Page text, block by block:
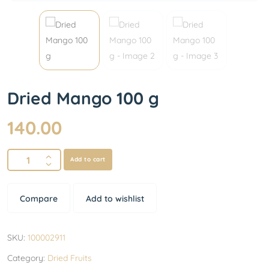
Dried Mango 100 g
140.00
Add to cart
Compare Add to wishlist
SKU: 100002911
Category: Dried Fruits